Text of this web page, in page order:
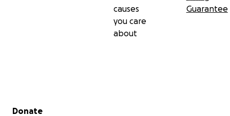
causes
you care
about
Guarantee
Secondary menu
Donate